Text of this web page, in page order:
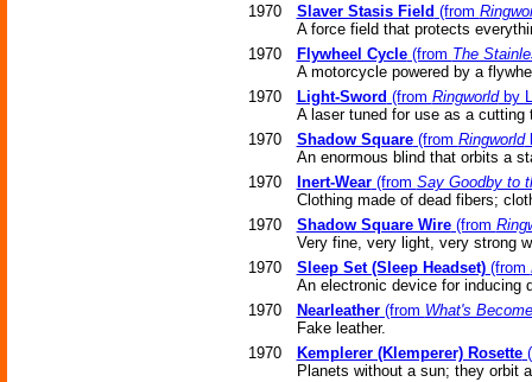
1970
Slaver Stasis Field (from
A force field that protects
1970
Flywheel Cycle(from The
A motorcycle powered by a
1970
Light-Sword (from Ringworldby
A laser tuned for use as a cutting
1970
Shadow Square(from Ringworld
An enormous blind that orbits a
1970
Inert-Wear(from Say Goodby to
Clothing made of dead fibers;
1970
Shadow Square Wire(from
Very fine, very light, very strong
1970
Sleep Set (Sleep Headset)(from
An electronic device for inducing
1970
Nearleather(from What's
Fake leather.
1970
Kemplerer (Klemperer) Rosette
Planets without a sun; they orbit